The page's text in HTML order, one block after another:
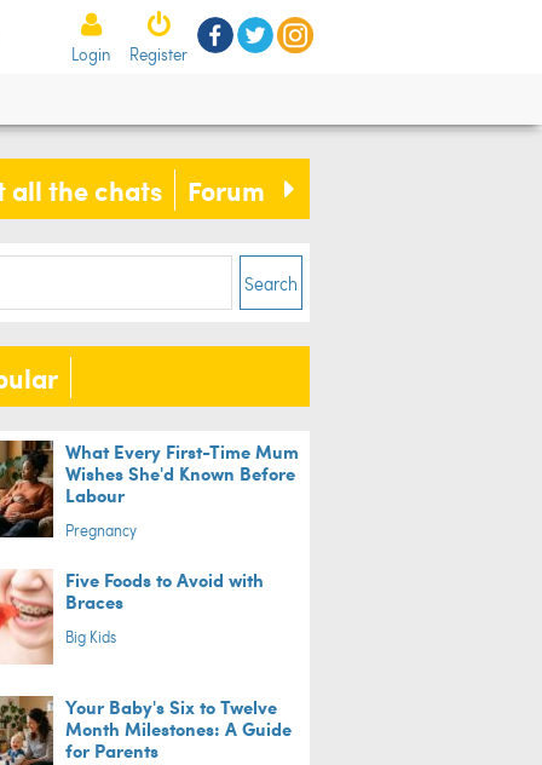
Login Register
all the chats Forum
Search
What Every First-Time Mum
Wishes She'd Known Before
Labour
Pregnancy
Five Foods to Avoid with
Braces
Big Kids
Your Baby's Six to Twelve
Month Milestones: A Guide
for Parents